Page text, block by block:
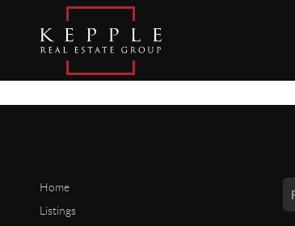
Home
Listings